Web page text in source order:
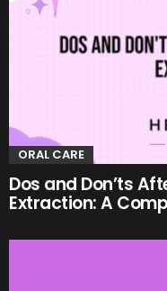
ORAL CARE
Dos and Don’ts
Extraction: A